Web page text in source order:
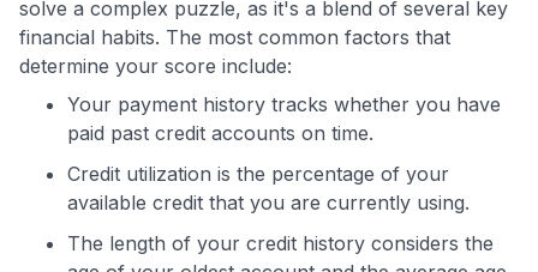
solve a complex puzzle, as it's a blend of several key
financial habits. The most common factors that
determine your score include:
Your payment history tracks whether you have
paid past credit accounts on time.
Credit utilization is the percentage of your
available credit that you are currently using.
The length of your credit history considers the